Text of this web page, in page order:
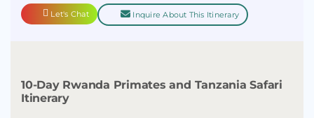
Let's Chat Inquire About This Itinerary
10-Day Rwanda Primates and Tanzania Safari
Itinerary